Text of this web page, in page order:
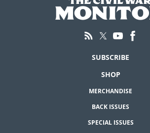
SUBSCRIBE
SHOP
MERCHANDISE
BACK ISSUES
SPECIAL ISSUES